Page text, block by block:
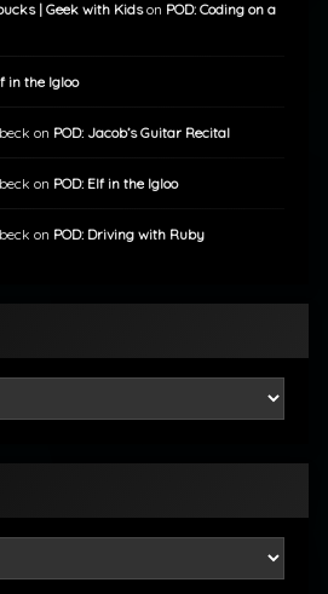
| Geek with Kidson POD: Coding on a
in the Igloo
on POD: Jacob’s Guitar Recital
on POD: Elf in the Igloo
on POD: Driving with Ruby